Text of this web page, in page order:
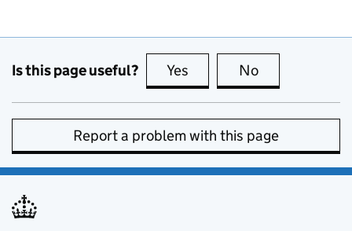
Is this page useful? Yes this page is useful
No
Report a problem with this page